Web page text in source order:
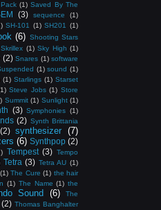
(1) Saved By The
(3) sequence (1)
SH-101 (1) SH201 (1)
(6) Shooting Stars
Skrillex (1) Sky High (1)
(2) Snares (1) software
(1) sound (1)
(1) Starlings (1) Starset
Steve Jobs (1) Store
Summit (1) Sunlight (1)
(3) Symphonies (1)
(2) Synth Brittania
(2) synthesizer (7)
(6) Synthpop (2)
Tempest (3) Tempo
Tetra (3) Tetra AU (1)
(1) The Cure (1) the hair
(1) The Name (1) the
Sound (6)
The
(2) Thomas Banghalter